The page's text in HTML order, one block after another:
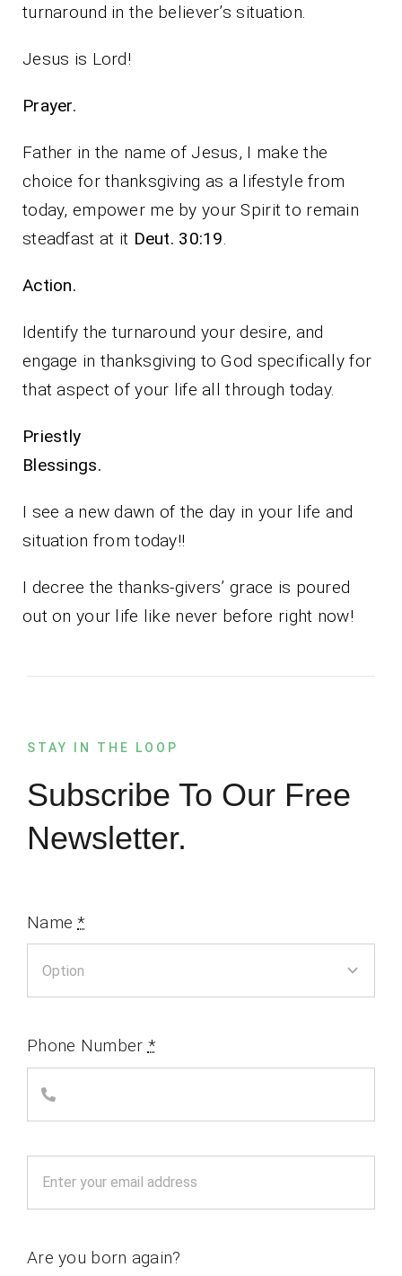
turnaround in the believer’s situation.
Jesus is Lord!
Prayer.
Father in the name of Jesus, I make the
choice for thanksgiving as a lifestyle from
today, empower me by your Spirit to remain
steadfast at it Deut. 30:19.
Action.
Identify the turnaround your desire, and
engage in thanksgiving to God specifically for
that aspect of your life all through today.
Priestly
Blessings.
I see a new dawn of the day in your life and
situation from today!!
I decree the thanks-givers’ grace is poured
out on your life like never before right now!
STAY IN THE LOOP
Subscribe To Our Free
Newsletter.
Name*
Phone Number *
Are you born again?